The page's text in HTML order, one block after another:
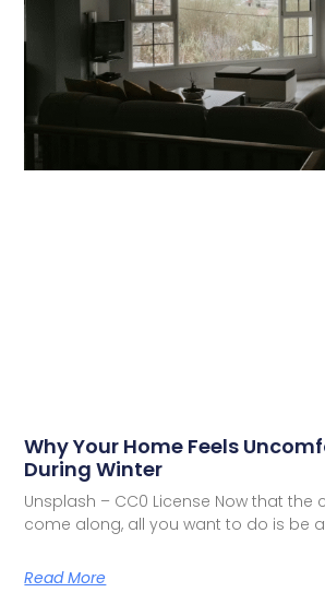
Why Your Home Feels
During Winter
Unsplash – CC0 License Now that the
come along, all you want to do is be
Read More